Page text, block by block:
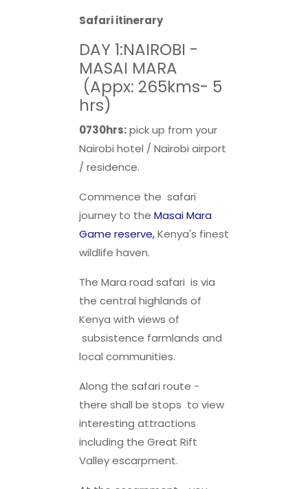
Safari itinerary
DAY 1:NAIROBI -
MASAI MARA
(Appx: 265kms- 5
hrs)
0730hrs:pick up from your
Nairobi hotel / Nairobi airport
/ residence.
Commence the safari
journey to the Masai Mara
Game reserve,Kenya's finest
wildlife haven.
The Mara road safari is via
the central highlands of
Kenya with views of
subsistence farmlands and
local communities.
Along the safari route -
there shall be stops to view
interesting attractions
including the Great Rift
Valley escarpment.